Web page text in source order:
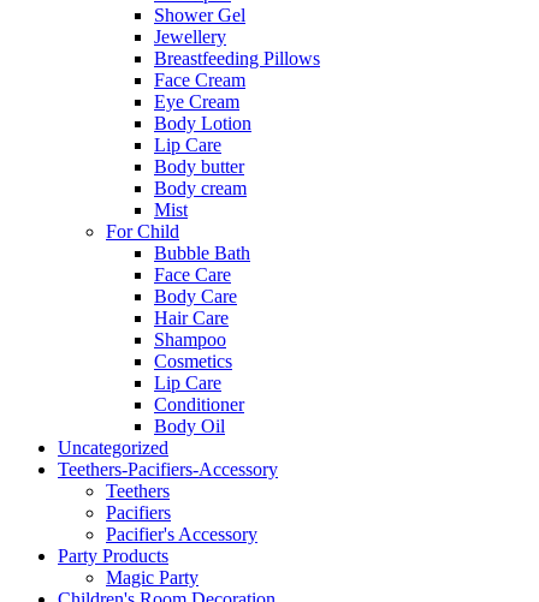
Shower Gel
Jewellery
Breastfeeding Pillows
Face Cream
Eye Cream
Body Lotion
Lip Care
Body butter
Body cream
Mist
For Child
Bubble Bath
Face Care
Body Care
Hair Care
Shampoo
Cosmetics
Lip Care
Conditioner
Body Oil
Uncategorized
Teethers-Pacifiers-Accessory
Teethers
Pacifiers
Pacifier's Accessory
Party Products
Magic Party